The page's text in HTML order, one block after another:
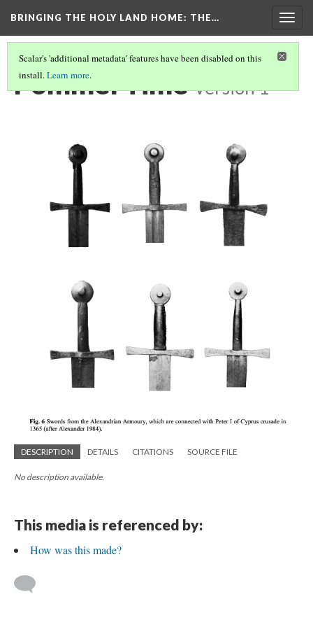
BRINGING THE HOLY LAND HOME: THE…
Scalar's 'additional metadata' features have been disabled on this
install.Learn more.
Pommel Time Version 1
DESCRIPTION DETAILS CITATIONS SOURCE FILE
No description available.
This media is referenced by:
How was this made?